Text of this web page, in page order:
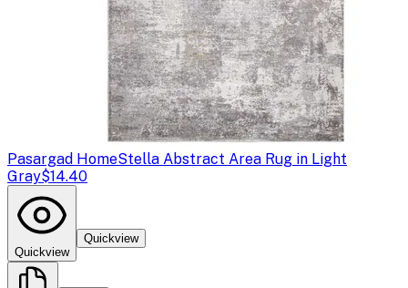
Pasargad HomeStella Abstract Area Rug in Light
Gray$14.40
Quickview
Quickview